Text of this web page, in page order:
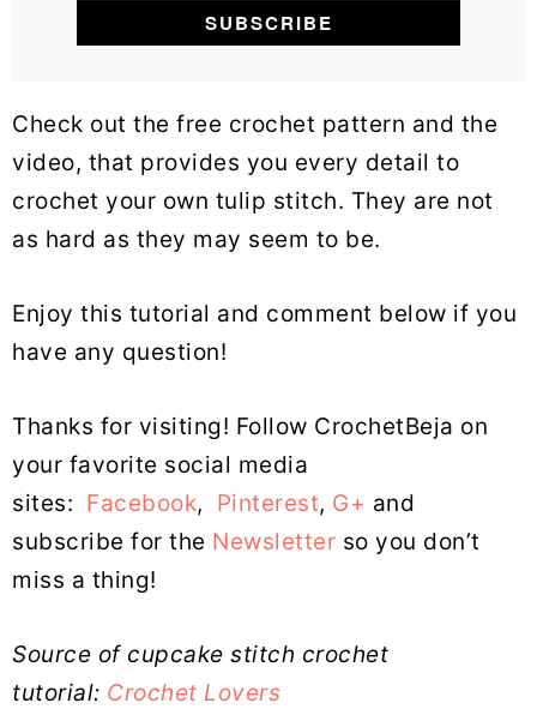
Check out the free crochet pattern and the
video, that provides you every detail to
crochet your own tulip stitch. They are not
as hard as they may seem to be.
Enjoy this tutorial and comment below if you
have any question!
Thanks for visiting! Follow CrochetBeja on
your favorite social media
sites: Facebook, Pinterest, G+ and
subscribe for the Newsletter so you don’t
miss a thing!
Source of cupcake stitch crochet
tutorial: Crochet Lovers